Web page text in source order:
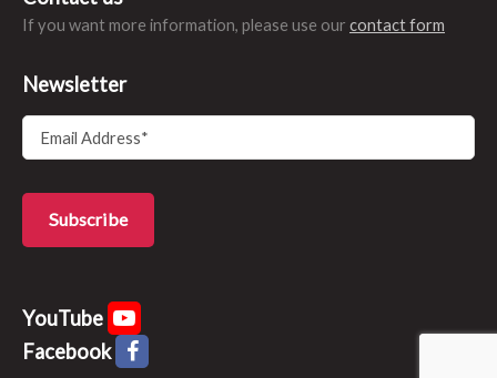
If you want more information, please use our contact form
Newsletter
YouTube
Facebook